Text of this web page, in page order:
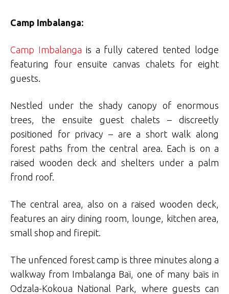
Camp Imbalanga:
Camp Imbalanga is a fully catered tented lodge
featuring four ensuite canvas chalets for eight
guests.
Nestled under the shady canopy of enormous
trees, the ensuite guest chalets – discreetly
positioned for privacy – are a short walk along
forest paths from the central area. Each is on a
raised wooden deck and shelters under a palm
frond roof.
The central area, also on a raised wooden deck,
features an airy dining room, lounge, kitchen area,
small shop and firepit.
The unfenced forest camp is three minutes along a
walkway from Imbalanga Baï, one of many baïs in
Odzala-Kokoua National Park, where guests can